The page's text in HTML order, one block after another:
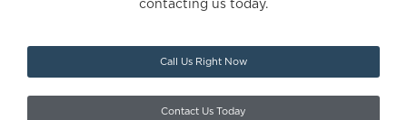
contacting us today.
Call Us Right Now
Contact Us Today